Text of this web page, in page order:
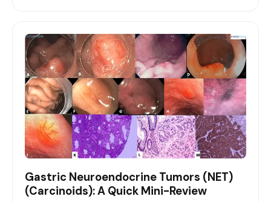
Gastric Neuroendocrine Tumors (NET)
(Carcinoids): A Quick Mini-Review